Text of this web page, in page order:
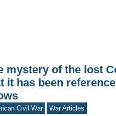
mystery of the lost
it has been
Civil War War Articles